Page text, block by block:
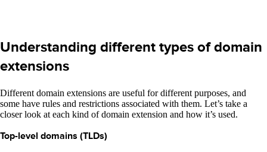
Understanding different types of domain
extensions
Different domain extensions are useful for different purposes, and
some have rules and restrictions associated with them. Let’s take a
closer look at each kind of domain extension and how it’s used.
Top-level domains (TLDs)